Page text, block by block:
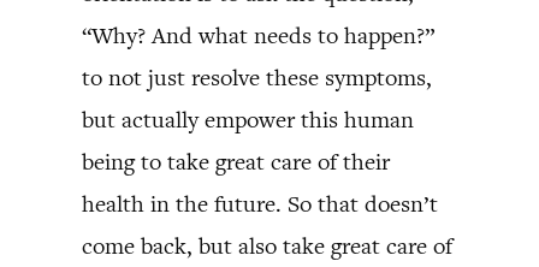
“Why? And what needs to happen?”
to not just resolve these symptoms,
but actually empower this human
being to take great care of their
health in the future. So that doesn’t
come back, but also take great care of